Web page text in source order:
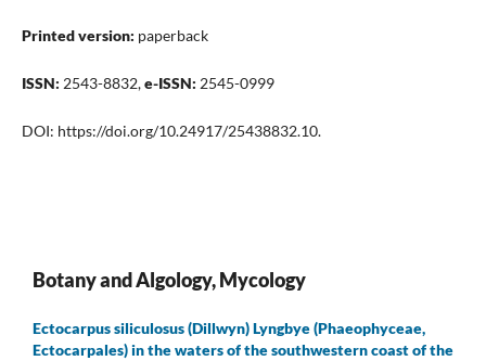
Printed version: paperback
ISSN: 2543-8832,e-ISSN: 2545-0999
DOI: https://doi.org/10.24917/25438832.10.
Botany and Algology, Mycology
Ectocarpus siliculosus (Dillwyn) Lyngbye (Phaeophyceae,
Ectocarpales) in the waters of the southwestern coast of the